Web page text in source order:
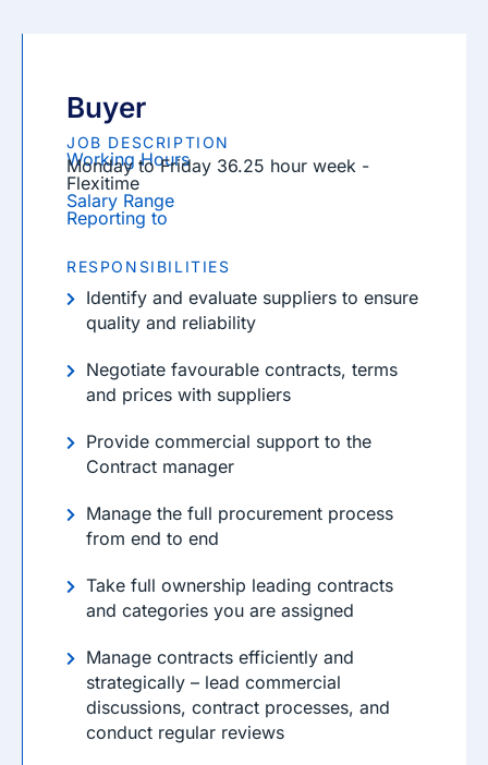
Buyer
JOB DESCRIPTION
Working Hours
Monday to Friday 36.25 hour week -
Flexitime
Salary Range
Reporting to
RESPONSIBILITIES
Identify and evaluate suppliers to ensure
quality and reliability
Negotiate favourable contracts, terms
and prices with suppliers
Provide commercial support to the
Contract manager
Manage the full procurement process
from end to end
Take full ownership leading contracts
and categories you are assigned
Manage contracts efficiently and
strategically – lead commercial
discussions, contract processes, and
conduct regular reviews